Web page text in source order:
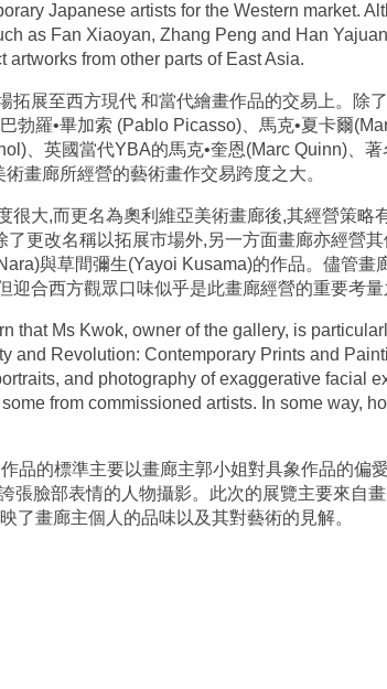
Japanese artists for the Western market.
as Fan Xiaoyan, Zhang Peng and Han
from other parts of East Asia.
展至西方現代 和當代繪畫作品的交易上。除
勃羅•畢加索 (Pablo Picasso)、馬克•夏卡爾
、英國當代YBA的馬克•奎恩(Marc Quinn)、
畫廊所經營的藝術畫作交易跨度之大。
大,而更名為奧利維亞美術畫廊後,其經營策略
更改名稱以拓展市場外,另一方面畫廊亦經營
與草間彌生(Yayoi Kusama)的作品。儘管畫
合西方觀眾口味似乎是此畫廊經營的重要考量
that Ms Kwok, owner of the gallery, is
and Revolution: Contemporary Prints and
and photography of exaggerative facial
from commissioned artists. In some way,
品的標準主要以畫廊主郭小姐對具象作品的偏
張臉部表情的人物攝影。此次的展覽主要來自
了畫廊主個人的品味以及其對藝術的見解。